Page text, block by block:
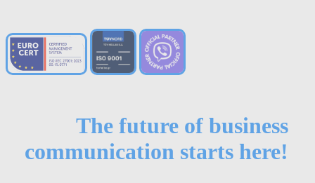
The future of business
communication starts here!